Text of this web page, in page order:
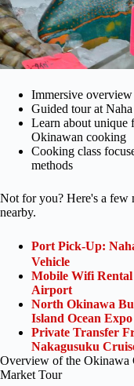
Immersive
Guided tour at
Learn about unique
Okinawan cooking
Cooking class
methods
Not for you? Here's a few
nearby.
Port Pick-Up:
Vehicle
Mobile Wifi
Airport
North Okinawa
Island Ocean
Private Transfer
Nakagusuku
Overview of the Okinawa
Market Tour